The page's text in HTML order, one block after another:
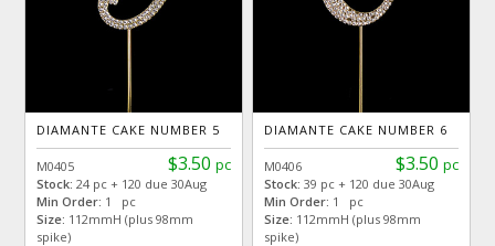
DIAMANTE CAKE NUMBER 5
$3.50 pc
M0405
Stock:24 pc + 120 due 30Aug
Min Order: 1 pc
Size: 112mmH (plus 98mm
spike)
DIAMANTE CAKE NUMBER 6
$3.50 pc
M0406
Stock: 39 pc + 120 due 30Aug
Min Order: 1 pc
Size: 112mmH (plus 98mm
spike)